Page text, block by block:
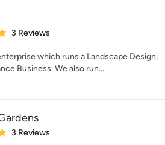
out of 5 stars
3 Reviews
which runs a Landscape Design,
Business. We also run...
out of 5 stars
3 Reviews